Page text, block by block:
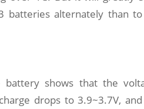
batteries alternately than
battery shows that the
drops to 3.9~3.7V,